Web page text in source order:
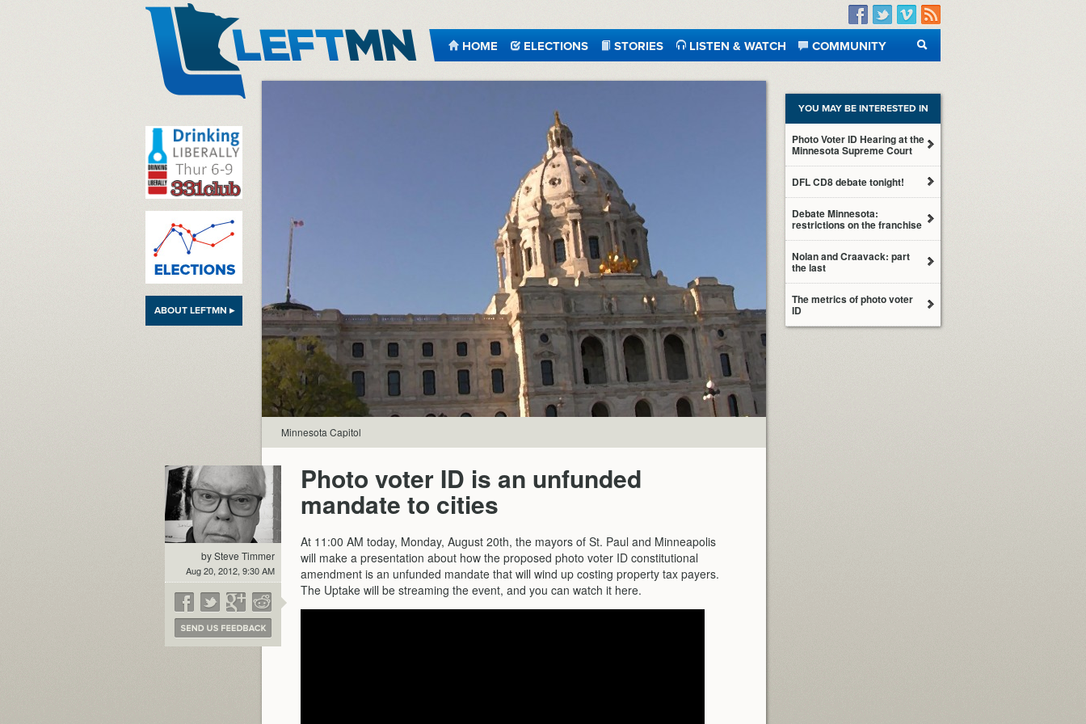
Facebook
TwitterVimeo
RSS
HOME ELECTIONS STORIES LISTEN & WATCH
COMMUNITY
SEARCH
ABOUT LEFTMN ▸
Minnesota Capitol
by Steve Timmer
Aug 20, 2012, 9:30 AM
Photo voter ID is an unfunded
mandate to cities
At 11:00 AM today, Monday, August 20th, the mayors of St. Paul and Minneapolis
will make a presentation about how the proposed photo voter ID constitutional
amendment is an unfunded mandate that will wind up costing property tax payers.
The Uptake will be streaming the event, and you can watch it here.
YOU MAY BE INTERESTED IN
Photo Voter ID Hearing at the
Minnesota Supreme Court
DFL CD8 debate tonight!
Debate Minnesota:
restrictions on the franchise
Nolan and Craavack: part
the last
The metrics of photo voter
ID